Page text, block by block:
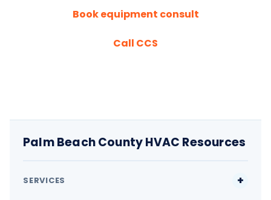
Book equipment consult
Call CCS
Palm Beach County HVAC Resources
SERVICES